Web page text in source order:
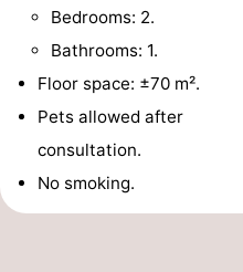
do
Museums
Observation
Attractions
Bedrooms: 2.
Bathrooms: 1.
Floor space: ±70 m².
Pets allowed after
consultation.
No smoking.